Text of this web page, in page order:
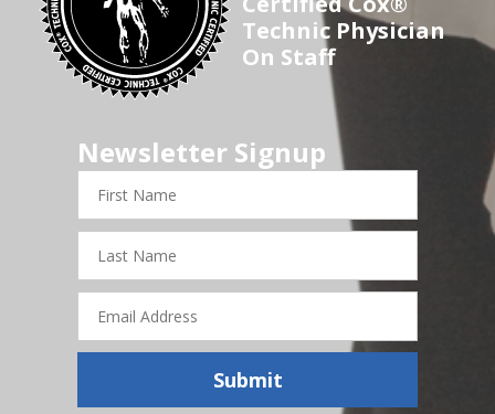
Technic Physician
On Staff
Newsletter Signup
Name
Name
Address
Submit